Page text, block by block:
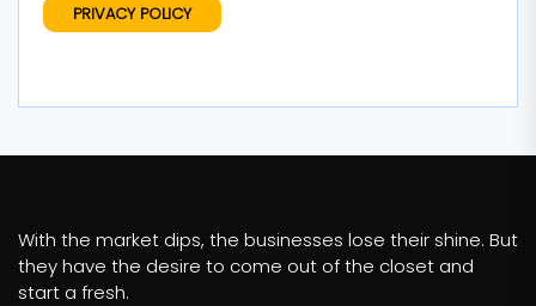
PRIVACY POLICY
With the market dips, the businesses lose their shine. But
they have the desire to come out of the closet and
start a fresh.